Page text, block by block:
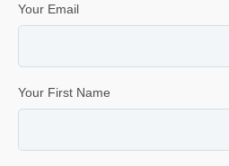
Your Email
Your First Name